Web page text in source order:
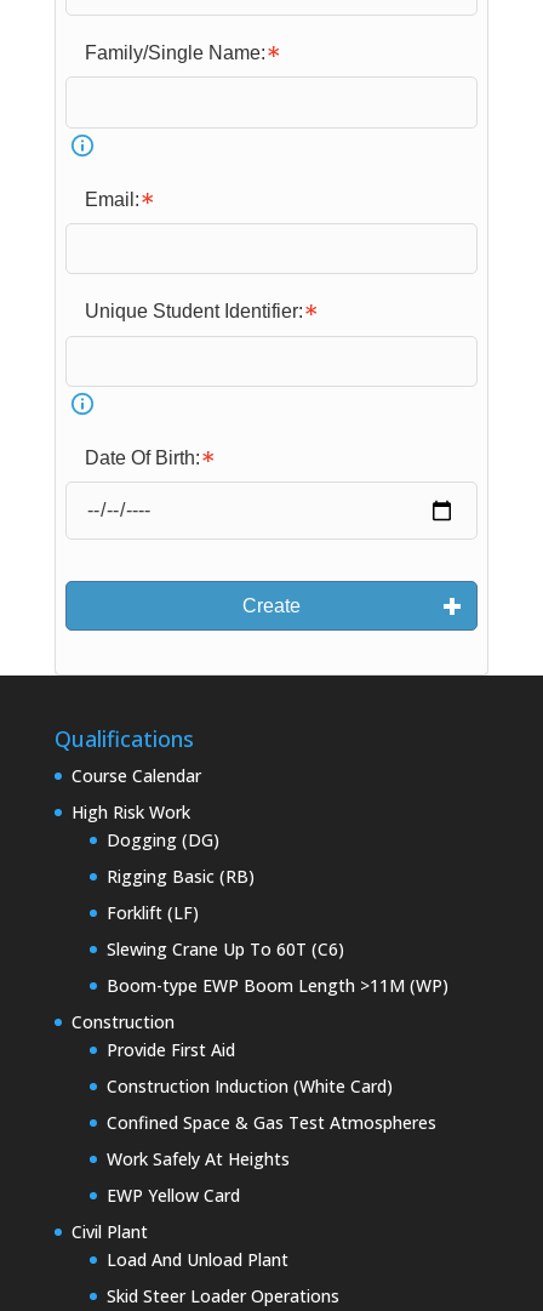
Family/Single Name:
Email:
Unique Student Identifier:
Date Of Birth:
Create
Qualifications
Course Calendar
High Risk Work
Dogging (DG)
Rigging Basic (RB)
Forklift (LF)
Slewing Crane Up To 60T (C6)
Boom-type EWP Boom Length >11M (WP)
Construction
Provide First Aid
Construction Induction (White Card)
Confined Space & Gas Test Atmospheres
Work Safely At Heights
EWP Yellow Card
Civil Plant
Load And Unload Plant
Skid Steer Loader Operations